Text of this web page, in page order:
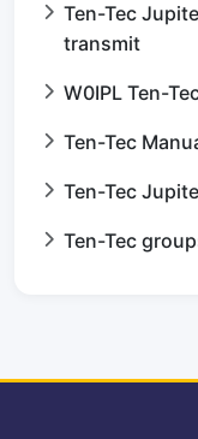
Ten-Tec
transmit
W0IPL Ten-
Ten-Tec
Ten-Tec
Ten-Tec